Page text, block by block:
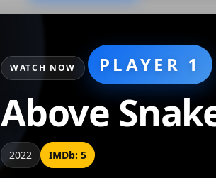
WATCH NOW PLAYER 1
Above
2022 IMDb: 5